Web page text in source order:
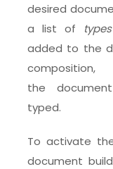
desired
a list of types
added to the
composition,
the
typed.
To activate
document